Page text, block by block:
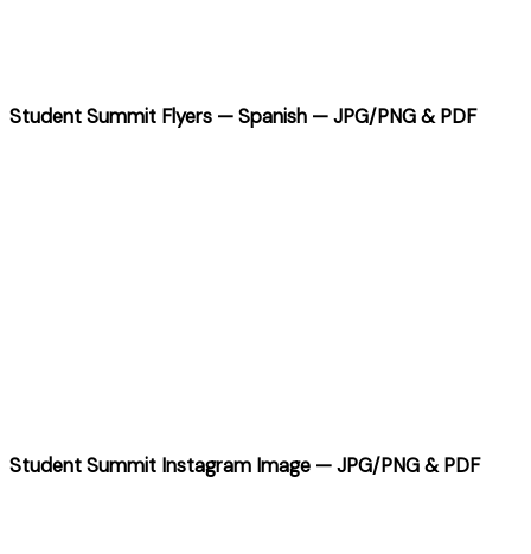
Student Summit Flyers — Spanish — JPG/PNG & PDF
Student Summit Instagram Image — JPG/PNG & PDF